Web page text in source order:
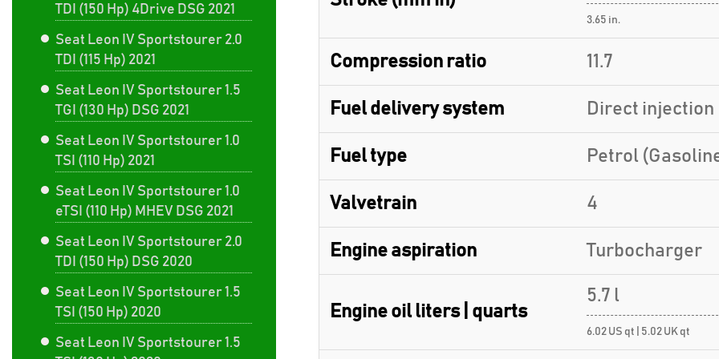
TDI (150 Hp) 4Drive DSG 2021
Seat Leon IV Sportstourer 2.0
TDI (115 Hp) 2021
Seat Leon IV Sportstourer 1.5
TGI (130 Hp) DSG 2021
Seat Leon IV Sportstourer 1.0
TSI (110 Hp) 2021
Seat Leon IV Sportstourer 1.0
eTSI (110 Hp) MHEV DSG 2021
Seat Leon IV Sportstourer 2.0
TDI (150 Hp) DSG 2020
Seat Leon IV Sportstourer 1.5
TSI (150 Hp) 2020
Seat Leon IV Sportstourer 1.5
3.65 in.
Compression ratio 11.7
Fuel delivery system Direct injection
Fuel type Petrol
Valvetrain 4
Engine aspiration Turbocharger
Engine oil liters | quarts
5.7 l
6.02 US qt | 5.02 UK qt